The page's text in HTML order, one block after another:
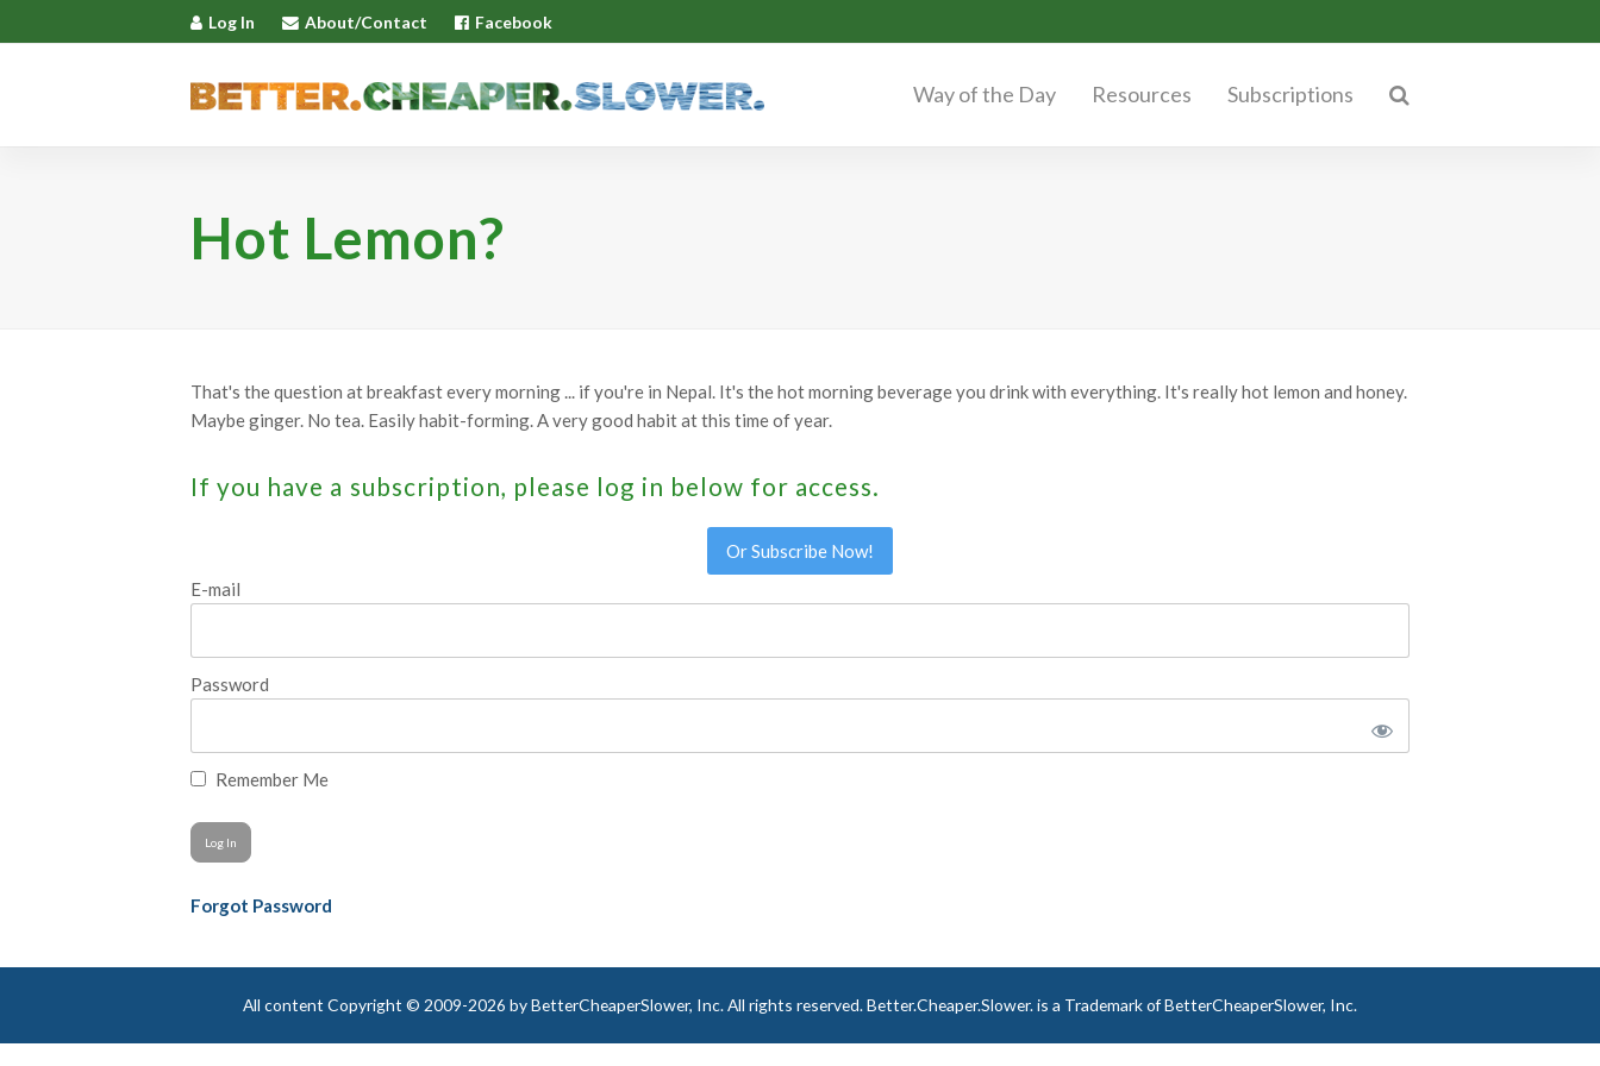
Log In About/Contact Facebook
Way of the Day Resources Subscriptions
Hot Lemon?
That's the question at breakfast every morning ... if you're in Nepal. It's the hot morning beverage you drink with everything. It's really hot lemon and honey.
Maybe ginger. No tea. Easily habit-forming. A very good habit at this time of year.
If you have a subscription, please log in below for access.
Or Subscribe Now!
E-mail
Password
Remember Me
Forgot Password
All content Copyright © 2009-2026 by BetterCheaperSlower, Inc. All rights reserved. Better.Cheaper.Slower. is a Trademark of BetterCheaperSlower, Inc.